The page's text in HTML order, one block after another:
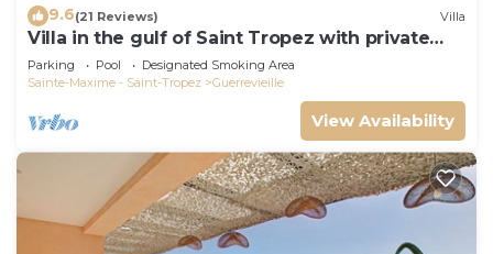
9.6(21 Reviews) Villa
Villa in the gulf of Saint Tropez with private
pool close to the beach
Parking Pool
Designated Smoking Area
Sainte-Maxime - Saint-Tropez
Guerrevieille
View Availability